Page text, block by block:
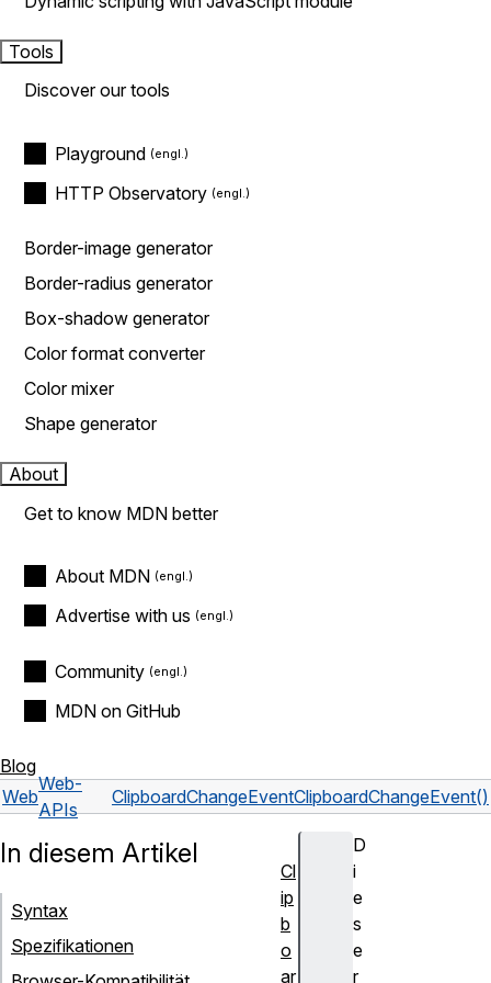
Tools
Discover our tools
Playground
HTTP Observatory
Border-image generator
Border-radius generator
Box-shadow generator
Color format converter
Color mixer
Shape generator
About
Get to know MDN better
About MDN
Advertise with us
Community
MDN on GitHub
Blog
Web
Web-
APIs
ClipboardChangeEventClipboardChangeEvent()
D
i
e
s
e
r
In diesem Artikel
Syntax
Spezifikationen
Cl
ip
b
o
ar